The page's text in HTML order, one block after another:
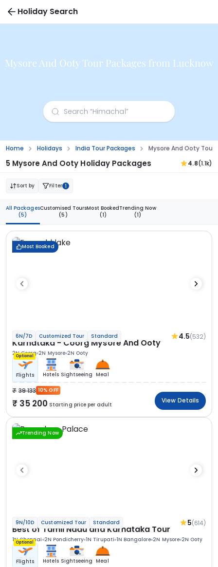
Holiday Search
Mysore And Ooty Tour Packages from Lucknow
Home Holidays India Tour Packages Mysore And Ooty Tour
5 Mysore And Ooty Holiday Packages 4.8(1.1k)
Sort by Filter 1
All Packages
(5)
Customised Tours
(5)
Most Booked
(1)
Trending Now
(1)
Most Booked
6N/7D Customized Tour Standard 4.5(532)
Karnataka - Coorg Mysore And Ooty
2N Coorg 2N Mysore 2N Ooty
Optional
Flights Hotels Sightseeing Meal
39 133 10% OFF
35 200 Starting price per adult
View Details
Trending Now
9N/10D Customized Tour Standard 5(614)
Best of Tamil Nadu and Karnataka Tour
1N Chennai 2N Pondicherry 1N Tirupati 1N Bangalore 2N Mysore 2N Ooty
Optional
Flights Hotels Sightseeing Meal